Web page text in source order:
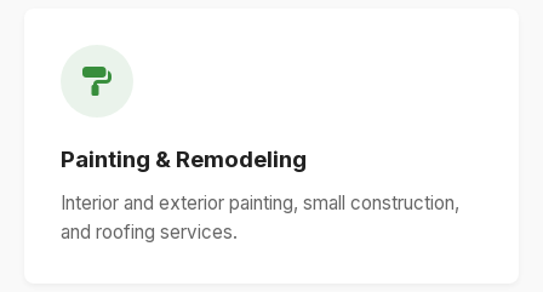
Painting & Remodeling
Interior and exterior painting, small construction,
and roofing services.